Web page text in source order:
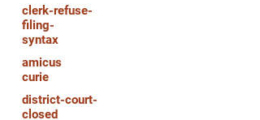
clerk-refuse-
filing-
syntax
amicus
curie
district-court-
closed